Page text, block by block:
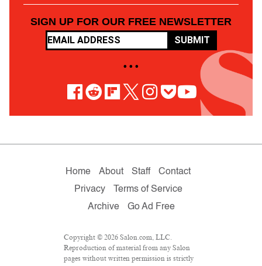
SIGN UP FOR OUR FREE NEWSLETTER
SUBMIT
• • •
Home About Staff
Contact
Privacy
Terms of Service
Archive
Go Ad Free
Copyright © 2026 Salon.com, LLC.
Reproduction of material from any Salon
pages without written permission is strictly